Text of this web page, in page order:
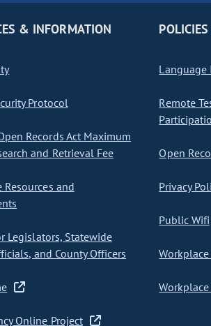
& INFORMATION
Protocol
Records Act Maximum
and Retrieval Fee
Resources and
Legislators, Statewide
and County Officers
Online Project
POLICIES
Language
Remote
Open
Privacy
Public Wifi